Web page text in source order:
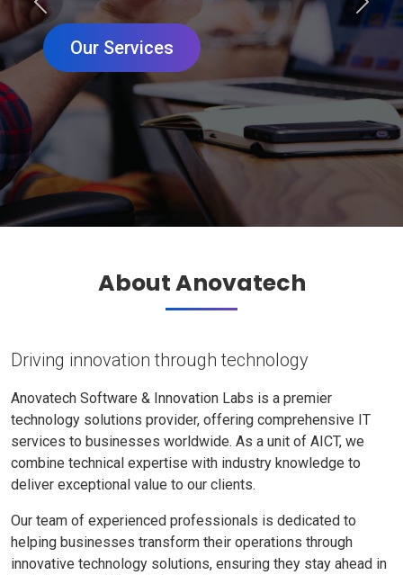
Our Services
Previous Next
About Anovatech
Driving innovation through technology
Anovatech Software & Innovation Labs is a premier
technology solutions provider, offering comprehensive IT
services to businesses worldwide. As a unit of AICT, we
combine technical expertise with industry knowledge to
deliver exceptional value to our clients.
Our team of experienced professionals is dedicated to
helping businesses transform their operations through
innovative technology solutions, ensuring they stay ahead in